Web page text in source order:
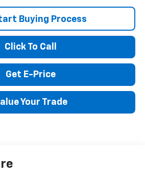
Buying Process
Click To Call
Get E-Price
Your Trade